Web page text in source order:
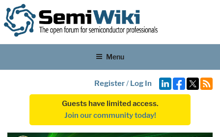
Menu
Register/ Log In
Guests have limited access.
Join our community today!